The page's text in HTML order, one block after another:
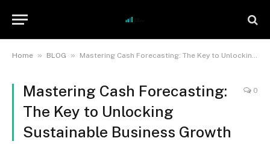
Home » BLOG » Mastering Cash Forecasting: The Key to Unlocking Sustainable Business Growth
Mastering Cash Forecasting:
The Key to Unlocking
Sustainable Business Growth
0